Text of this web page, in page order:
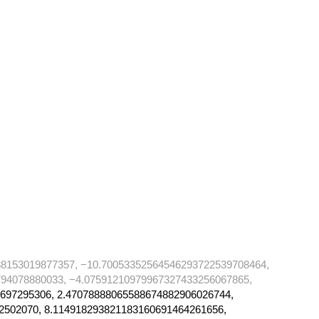
−10.70053352564546293722539708464,
−4.07591210979967327433256067865,
2.47078888065588674882906026744,
8.114918293821183160691464261656,